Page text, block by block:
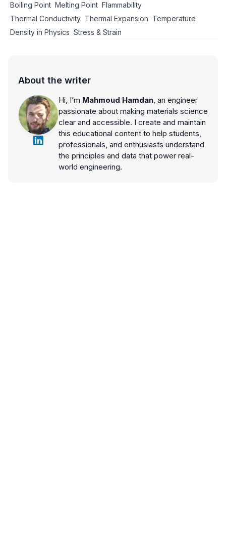
Boiling Point Melting Point Flammability
Thermal Conductivity Thermal Expansion Temperature
Density in Physics Stress & Strain
About the writer
Hi, I’m Mahmoud Hamdan, an engineer
passionate about making materials science
clear and accessible. I create and maintain
this educational content to help students,
professionals, and enthusiasts understand
the principles and data that power real-
world engineering.